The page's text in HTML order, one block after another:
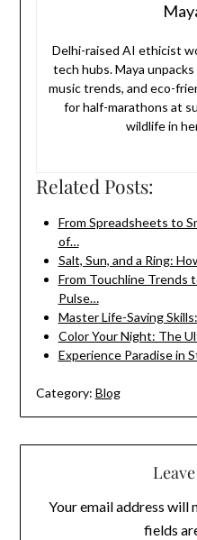
Delhi-raised AI ethicist
tech hubs. Maya
music trends, and eco-
for half-marathons at
wildlife in
Related Posts:
From Spreadsheets to
of…
Salt, Sun, and a Ring:
From Touchline Trends
Pulse…
Master Life-Saving
Color Your Night: The
Experience Paradise in
Category: Blog
Your email address will
fields